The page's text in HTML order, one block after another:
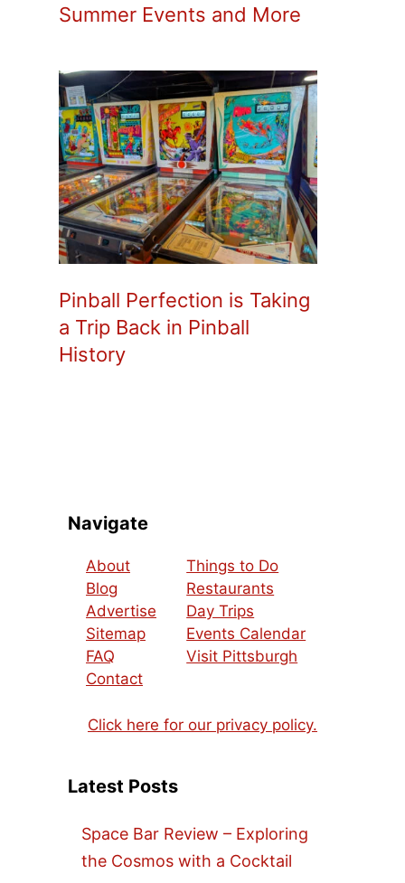
Summer Events and More
Pinball Perfection is Taking
a Trip Back in Pinball
History
Navigate
About
Blog
Advertise
Sitemap
FAQ
Contact
Things to Do
Restaurants
Day Trips
Events Calendar
Visit Pittsburgh
Click here for our privacy policy.
Latest Posts
Space Bar Review – Exploring
the Cosmos with a Cocktail